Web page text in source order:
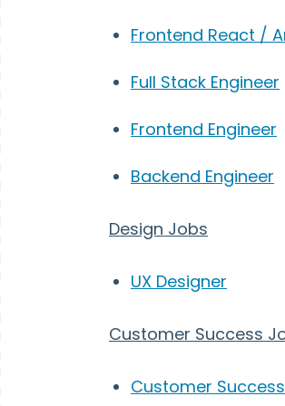
Frontend React /
Full Stack Engineer
Frontend Engineer
Backend Engineer
Design Jobs
UX Designer
Customer Success
Customer